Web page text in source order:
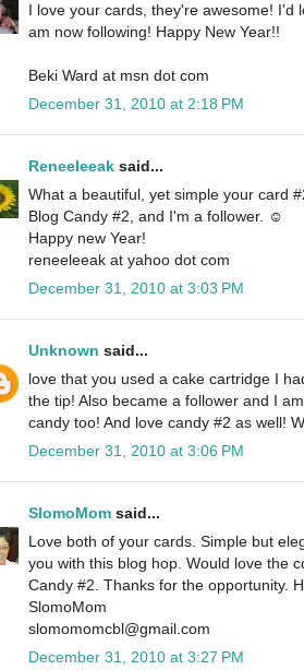
I love your cards, they're awesome! I'd
am now following! Happy New Year!!
Beki Ward at msn dot com
December 31, 2010 at 2:18 PM
Reneeleeak said...
What a beautiful, yet simple your card
Blog Candy #2, and I'm a follower. ☺
Happy new Year!
reneeleeak at yahoo dot com
December 31, 2010 at 3:03 PM
Unknown said...
love that you used a cake cartridge I
the tip! Also became a follower and I
candy too! And love candy #2 as well!
December 31, 2010 at 3:06 PM
SlomoMom said...
Love both of your cards. Simple but
you with this blog hop. Would love the
Candy #2. Thanks for the opportunity.
SlomoMom
slomomomcbl@gmail.com
December 31, 2010 at 3:27 PM